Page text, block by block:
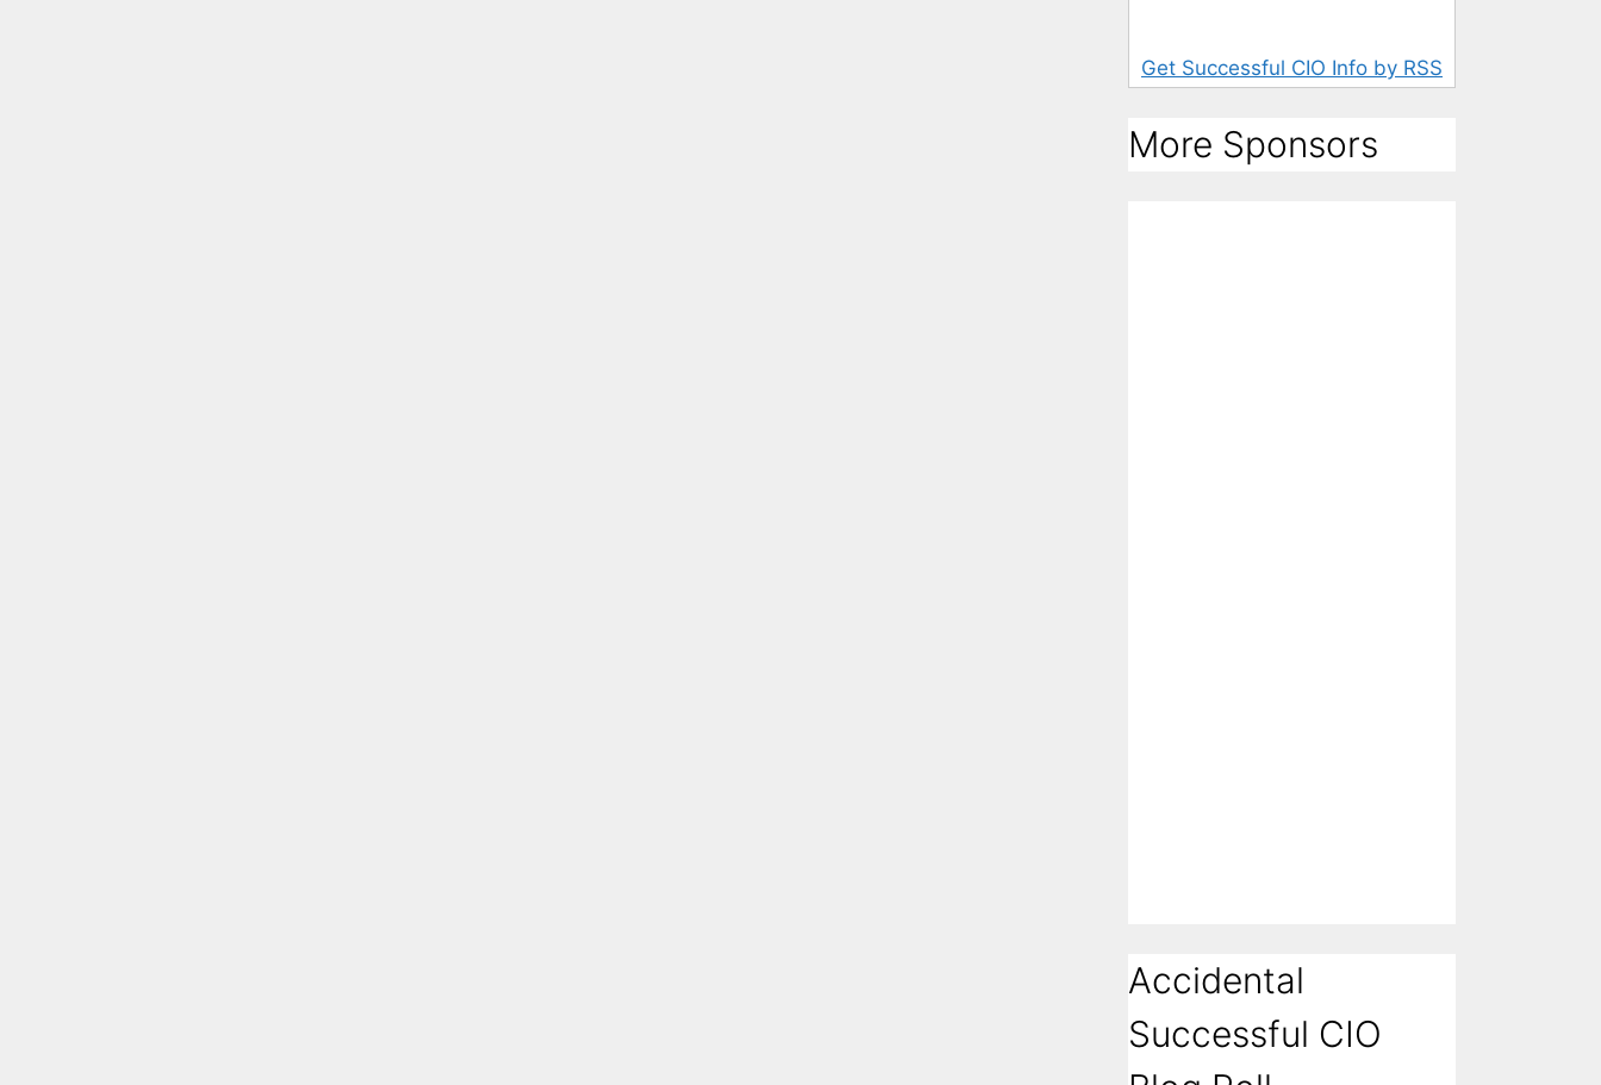
Get Successful CIO Info by RSS
More Sponsors
Accidental
Successful CIO